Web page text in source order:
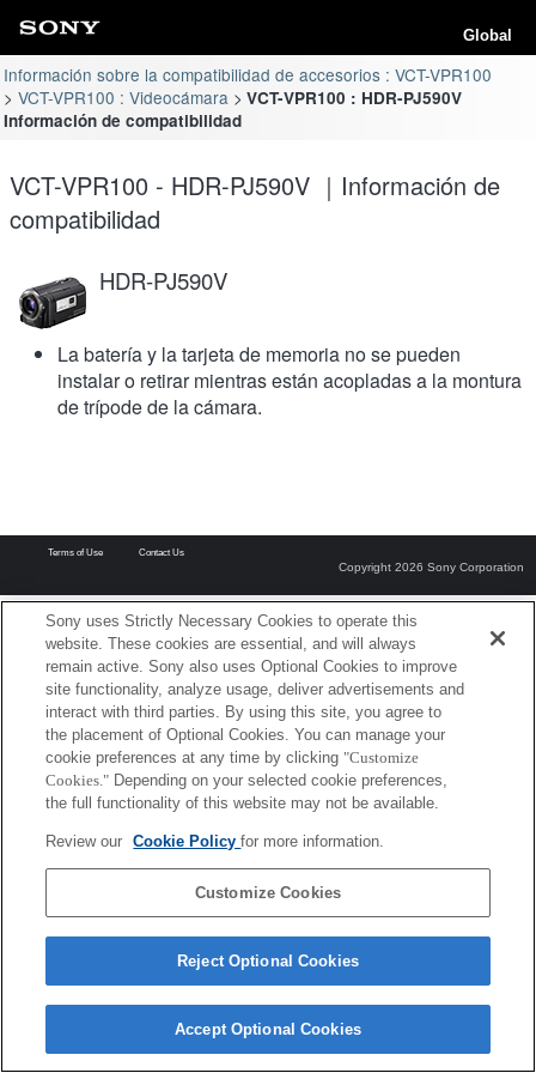
Global
Información sobre la compatibilidad de accesorios : VCT-VPR100
VCT-VPR100 : Videocámara
VCT-VPR100 : HDR-PJ590V
Información de compatibilidad
VCT-VPR100 - HDR-PJ590V ｜Información de
compatibilidad
HDR-PJ590V
La batería y la tarjeta de memoria no se pueden
instalar o retirar mientras están acopladas a la montura
de trípode de la cámara.
Terms of Use Contact Us
Copyright 2026 Sony Corporation
Sony uses Strictly Necessary Cookies to operate this
website. These cookies are essential, and will always
remain active. Sony also uses Optional Cookies to improve
site functionality, analyze usage, deliver advertisements and
interact with third parties. By using this site, you agree to
the placement of Optional Cookies. You can manage your
cookie preferences at any time by clicking "Customize
Cookies." Depending on your selected cookie preferences,
the full functionality of this website may not be available.
Review our Cookie Policyfor more information.
Customize Cookies
Reject Optional Cookies
Accept Optional Cookies